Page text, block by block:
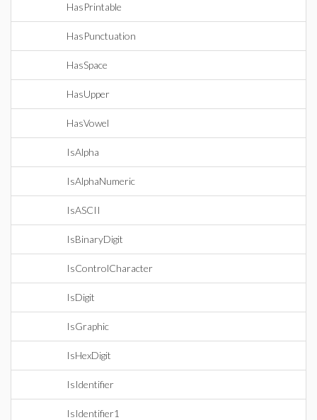
HasPrintable
HasPunctuation
HasSpace
HasUpper
HasVowel
IsAlpha
IsAlphaNumeric
IsASCII
IsBinaryDigit
IsControlCharacter
IsDigit
IsGraphic
IsHexDigit
IsIdentifier
IsIdentifier1